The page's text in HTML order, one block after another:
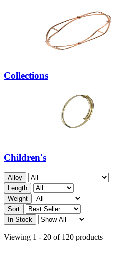
Collections
Children's
Alloy
Length
Weight
Sort
In Stock
Viewing 1 - 20 of 120 products